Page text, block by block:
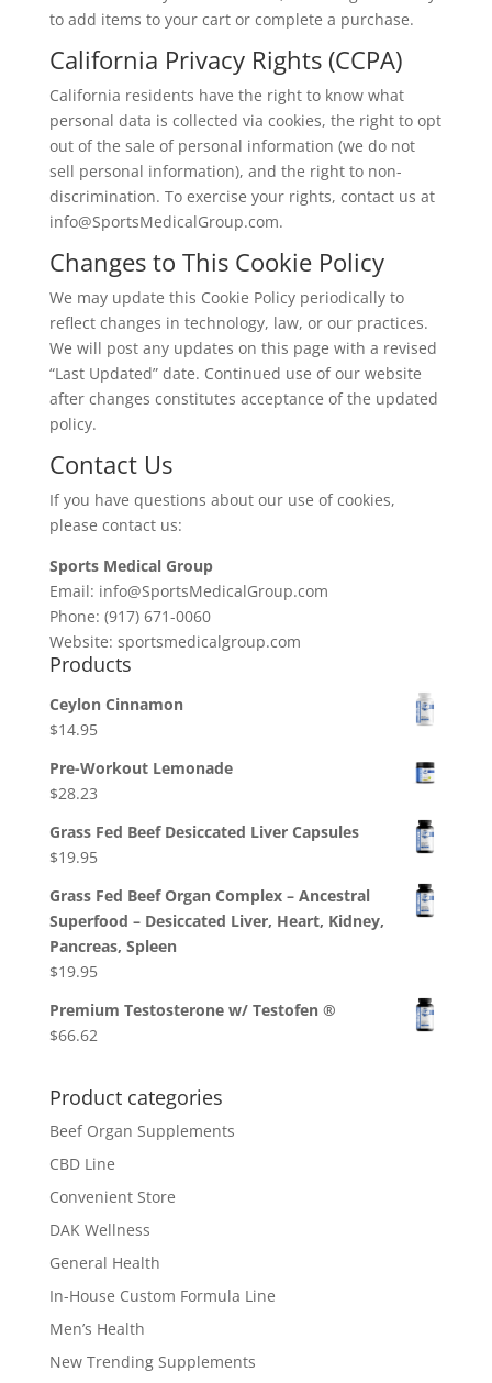
to add items to your cart or complete a purchase.
California Privacy Rights (CCPA)
California residents have the right to know what
personal data is collected via cookies, the right to opt
out of the sale of personal information (we do not
sell personal information), and the right to non-
discrimination. To exercise your rights, contact us at
info@SportsMedicalGroup.com.
Changes to This Cookie Policy
We may update this Cookie Policy periodically to
reflect changes in technology, law, or our practices.
We will post any updates on this page with a revised
“Last Updated” date. Continued use of our website
after changes constitutes acceptance of the updated
policy.
Contact Us
If you have questions about our use of cookies,
please contact us:
Sports Medical Group
Email: info@SportsMedicalGroup.com
Phone: (917) 671-0060
Website: sportsmedicalgroup.com
Products
Ceylon Cinnamon
$14.95
Pre-Workout Lemonade
$28.23
Grass Fed Beef Desiccated Liver Capsules
$19.95
Grass Fed Beef Organ Complex – Ancestral
Superfood – Desiccated Liver, Heart, Kidney,
Pancreas, Spleen
$19.95
Premium Testosterone w/ Testofen ®
$66.62
Product categories
Beef Organ Supplements
CBD Line
Convenient Store
DAK Wellness
General Health
In-House Custom Formula Line
Men’s Health
New Trending Supplements